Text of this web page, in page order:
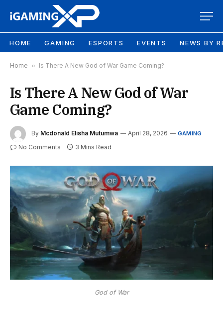
HOME GAMING ESPORTS EVENTS NEWS BY
Home » Is There A New God of War Game Coming?
Is There A New God of War
Game Coming?
By Mcdonald Elisha Mutumwa April 28, 2026 GAMING
No Comments 3 Mins Read
God of War